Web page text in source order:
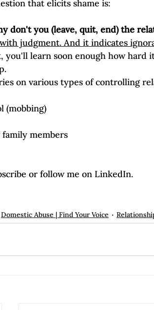
don't you (leave, quit, end) the
judgment. And it indicates
you'll learn soon enough how hard
on various types of controlling
(mobbing)
members
or follow me on LinkedIn.
Domestic Abuse | Find Your Voice